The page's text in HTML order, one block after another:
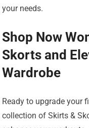
your needs.
Shop Now
Skorts and
Wardrobe
Ready to upgrade your
collection of Skirts &